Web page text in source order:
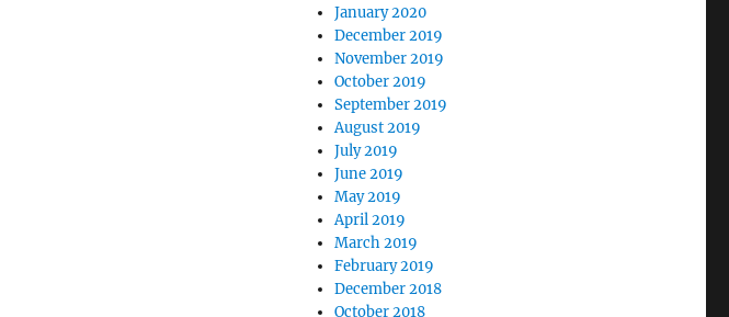
January 2020
December 2019
November 2019
October 2019
September 2019
August 2019
July 2019
June 2019
May 2019
April 2019
March 2019
February 2019
December 2018
October 2018